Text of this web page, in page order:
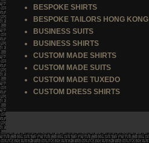
BESPOKE SHIRTS
BESPOKE TAILORS HONG KONG
BUSINESS SUITS
BUSINESS SHIRTS
CUSTOM MADE SHIRTS
CUSTOM MADE SUITS
CUSTOM MADE TUXEDO
CUSTOM DRESS SHIRTS